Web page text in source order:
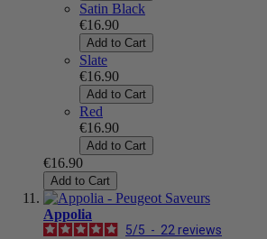
Satin Black
€16.90
Add to Cart
Slate
€16.90
Add to Cart
Red
€16.90
Add to Cart
€16.90
Add to Cart
Appolia
5/5 - 22 reviews